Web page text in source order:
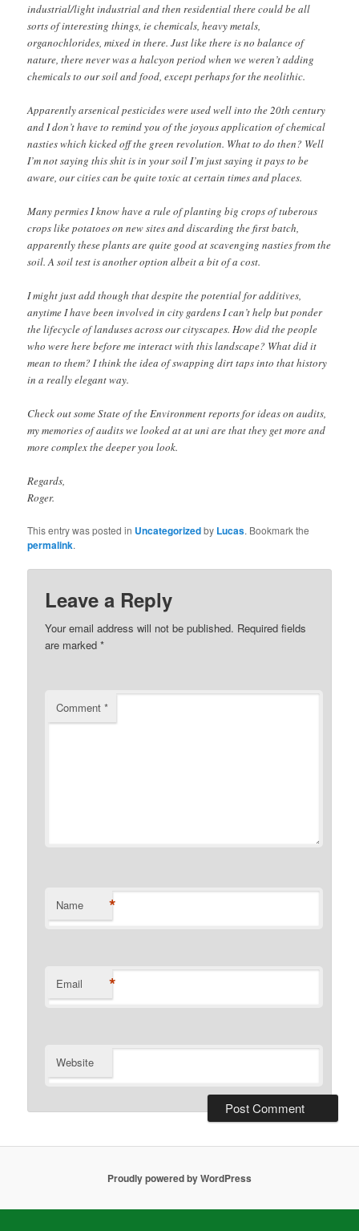
industrial/light industrial and then residential there could be all
sorts of interesting things, ie chemicals, heavy metals,
organochlorides, mixed in there. Just like there is no balance of
nature, there never was a halcyon period when we weren’t adding
chemicals to our soil and food, except perhaps for the neolithic.
Apparently arsenical pesticides were used well into the 20th century
and I don’t have to remind you of the joyous application of chemical
nasties which kicked off the green revolution. What to do then? Well
I’m not saying this shit is in your soil I’m just saying it pays to be
aware, our cities can be quite toxic at certain times and places.
Many permies I know have a rule of planting big crops of tuberous
crops like potatoes on new sites and discarding the first batch,
apparently these plants are quite good at scavenging nasties from the
soil. A soil test is another option albeit a bit of a cost.
I might just add though that despite the potential for additives,
anytime I have been involved in city gardens I can’t help but ponder
the lifecycle of landuses across our cityscapes. How did the people
who were here before me interact with this landscape? What did it
mean to them? I think the idea of swapping dirt taps into that history
in a really elegant way.
Check out some State of the Environment reports for ideas on audits,
my memories of audits we looked at at uni are that they get more and
more complex the deeper you look.
Regards,
Roger.
This entry was posted in Uncategorizedby Lucas. Bookmark the
permalink.
Leave a Reply
Your email address will not be published. Required fields
are marked*
Comment*
Name *
Email *
Website
Proudly powered by WordPress